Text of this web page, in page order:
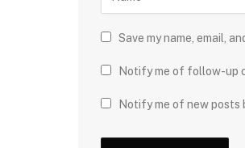
Save my name, email,
Notify me of follow-up
Notify me of new posts